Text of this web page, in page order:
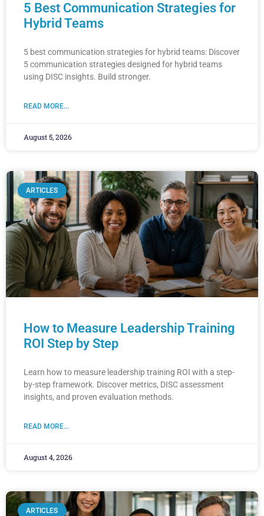
5 Best Communication Strategies for
Hybrid Teams
5 best communication strategies for hybrid teams: Discover
5 communication strategies designed for hybrid teams
using DISC insights. Build stronger.
READ MORE...
August 5, 2026
ARTICLES
How to Measure Leadership Training
ROI Step by Step
Learn how to measure leadership training ROI with a step-
by-step framework. Discover metrics, DISC assessment
insights, and proven evaluation methods.
READ MORE...
August 4, 2026
ARTICLES